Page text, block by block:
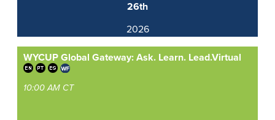
26th
2026
WYCUP Global Gateway: Ask. Learn. Lead.Virtual
10:00 AM CT